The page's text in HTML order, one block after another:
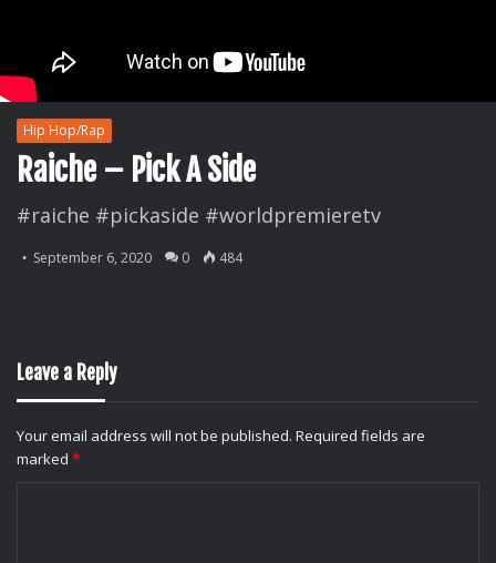
Hip Hop/Rap
Raiche – Pick A Side
#raiche #pickaside #worldpremieretv
September 6, 2020 0 484
Leave a Reply
Your email address will not be published. Required fields are
marked *